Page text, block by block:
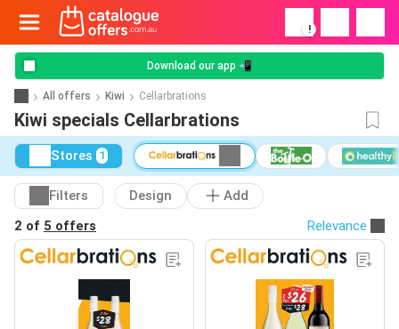
!
Download our app 📲
All offers Kiwi Cellarbrations
Kiwi specials Cellarbrations
Stores 1
Filters Design
Add
2 of 5 offers Relevance